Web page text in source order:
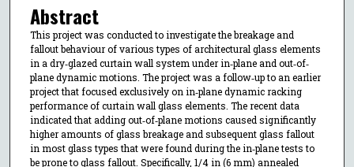
Abstract
This project was conducted to investigate the breakage and
fallout behaviour of various types of architectural glass elements
in a dry‐glazed curtain wall system under in‐plane and out‐of‐
plane dynamic motions. The project was a follow‐up to an earlier
project that focused exclusively on in‐plane dynamic racking
performance of curtain wall glass elements. The recent data
indicated that adding out‐of‐plane motions caused significantly
higher amounts of glass breakage and subsequent glass fallout
in most glass types that were found during the in‐plane tests to
be prone to glass fallout. Specifically, 1/4 in (6 mm) annealed